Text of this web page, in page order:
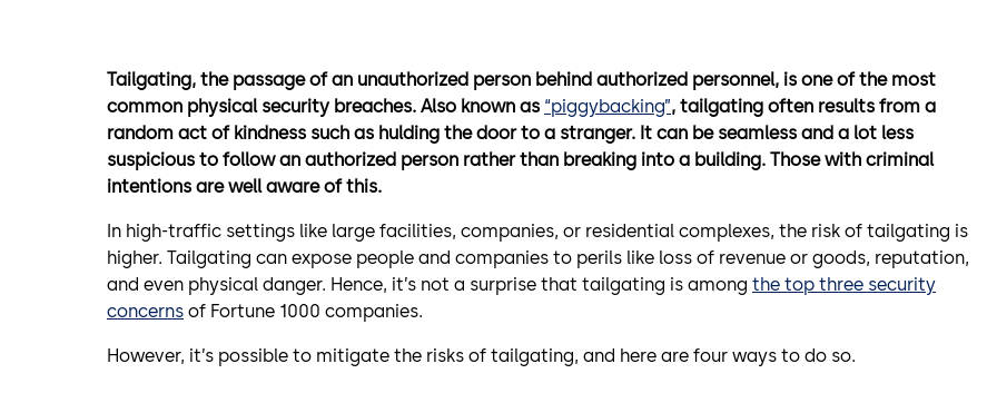
Tailgating, the passage of an unauthorized person behind authorized personnel, is one of the most
common physical security breaches. Also known as “piggybacking”, tailgating often results from a
random act of kindness such as hulding the door to a stranger. It can be seamless and a lot less
suspicious to follow an authorized person rather than breaking into a building. Those with criminal
intentions are well aware of this.
In high-traffic settings like large facilities, companies, or residential complexes, the risk of tailgating is
higher. Tailgating can expose people and companies to perils like loss of revenue or goods, reputation,
and even physical danger. Hence, it’s not a surprise that tailgating is among the top three security
concerns of Fortune 1000 companies.
However, it’s possible to mitigate the risks of tailgating, and here are four ways to do so.